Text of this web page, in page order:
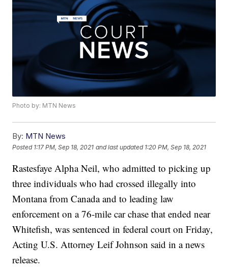
Photo by: MTN News
By: MTN News
Posted 1:17 PM, Sep 18, 2021 and last updated 1:20 PM, Sep 18, 2021
Rastesfaye Alpha Neil, who admitted to picking up
three individuals who had crossed illegally into
Montana from Canada and to leading law
enforcement on a 76-mile car chase that ended near
Whitefish, was sentenced in federal court on Friday,
Acting U.S. Attorney Leif Johnson said in a news
release.